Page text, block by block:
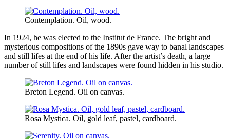
Contemplation. Oil, wood.
In 1924, he was elected to the Institut de France. The bright and
mysterious compositions of the 1890s gave way to banal landscapes
and still lifes at the end of his life. After the artist’s death, a large
number of still lifes and landscapes were found hidden in his studio.
Breton Legend. Oil on canvas.
Rosa Mystica. Oil, gold leaf, pastel, cardboard.